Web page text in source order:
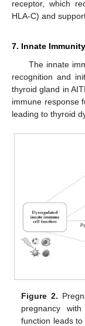
receptor, which
HLA-C) and
7. Innate
The innate
recognition and
thyroid gland in
immune response
leading to thyroid
Figure 2.
pregnancy
function leads to